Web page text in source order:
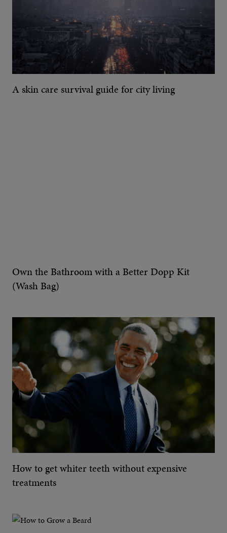
A skin care survival guide for city living
Own the Bathroom with a Better Dopp Kit
(Wash Bag)
How to get whiter teeth without expensive
treatments